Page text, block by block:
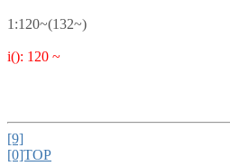
1:120~(132~)
i(): 120 ~
[9]
[0]TOP